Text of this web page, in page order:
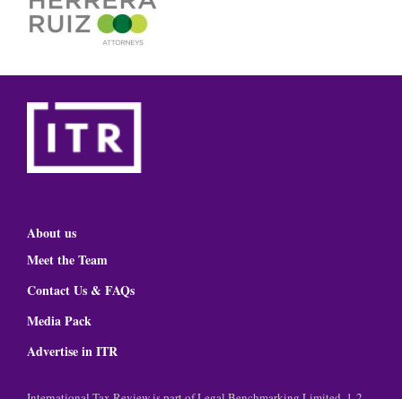
About us
Meet the Team
Contact Us & FAQs
Media Pack
Advertise in ITR